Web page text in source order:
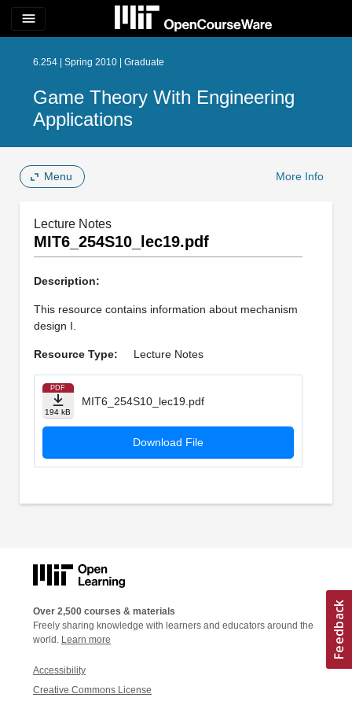
menu
6.254 | Spring 2010 | Graduate
Game Theory With Engineering
Applications
Menu More Info
Lecture Notes
MIT6_254S10_lec19.pdf
Description:
This resource contains information about mechanism
design I.
Resource Type: Lecture Notes
PDF
194 kB
MIT6_254S10_lec19.pdf
Download File
Over 2,500 courses & materials
Freely sharing knowledge with learners and educators around the
world. Learn more
Accessibility
Creative Commons License